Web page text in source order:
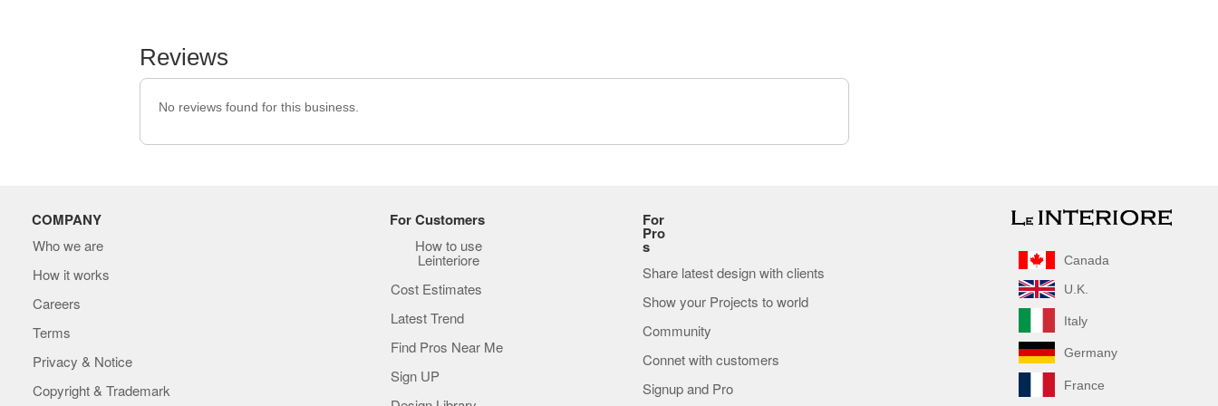
Reviews
No reviews found for this business.
COMPANY
Who we are
How it works
Careers
Terms
Privacy & Notice
Copyright & Trademark
For Customers
How to use
Leinteriore
Cost Estimates
Latest Trend
Find Pros Near Me
Sign UP
For
Pro
s
Share latest design with clients
Show your Projects to world
Community
Connet with customers
Signup and Pro
Canada
U.K.
Italy
Germany
France